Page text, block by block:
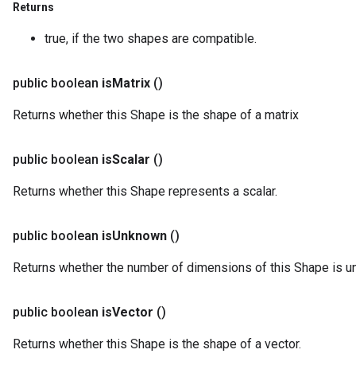
Returns
true, if the two shapes are compatible.
public boolean isMatrix ()
Returns whether this Shape is the shape of a matrix
public boolean isScalar ()
Returns whether this Shape represents a scalar.
public boolean isUnknown ()
Returns whether the number of dimensions of this Shape is
public boolean isVector ()
Returns whether this Shape is the shape of a vector.